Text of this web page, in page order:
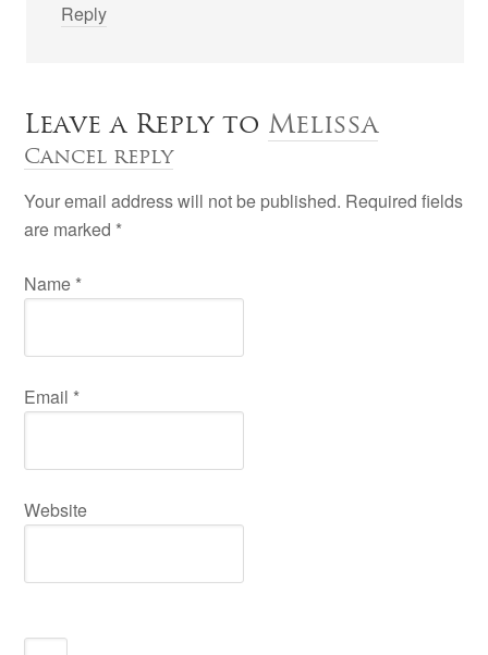
Reply
Leave a Reply to Melissa
Cancel reply
Your email address will not be published. Required fields
are marked *
Name *
Email *
Website